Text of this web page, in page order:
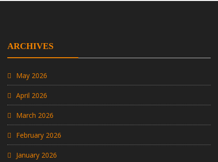
ARCHIVES
May 2026
April 2026
March 2026
February 2026
January 2026